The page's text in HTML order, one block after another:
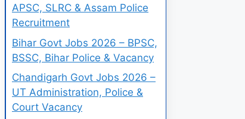
APSC, SLRC & Assam Police
Recruitment
Bihar Govt Jobs 2026 – BPSC,
BSSC, Bihar Police & Vacancy
Chandigarh Govt Jobs 2026 –
UT Administration, Police &
Court Vacancy